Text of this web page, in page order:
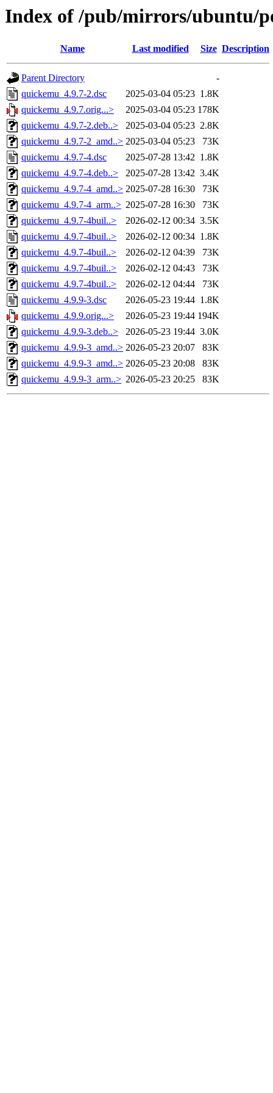
Index of /pub/mirrors/ubuntu/
Name Last modified Size Description
Parent Directory
-
quickemu_4.9.7-2.dsc
2025-03-04 05:23 1.8K
quickemu_4.9.7.orig...>
2025-03-04 05:23 178K
quickemu_4.9.7-2.deb..>
2025-03-04 05:23 2.8K
quickemu_4.9.7-2_amd..> 2025-03-04 05:23
73K
quickemu_4.9.7-4.dsc
2025-07-28 13:42 1.8K
quickemu_4.9.7-4.deb..>
2025-07-28 13:42 3.4K
quickemu_4.9.7-4_amd..> 2025-07-28 16:30
73K
quickemu_4.9.7-4_arm..> 2025-07-28 16:30
73K
quickemu_4.9.7-4buil..>
2026-02-12 00:34 3.5K
quickemu_4.9.7-4buil..>
2026-02-12 00:34 1.8K
quickemu_4.9.7-4buil..>
2026-02-12 04:39
73K
quickemu_4.9.7-4buil..>
2026-02-12 04:43
73K
quickemu_4.9.7-4buil..>
2026-02-12 04:44
73K
quickemu_4.9.9-3.dsc
2026-05-23 19:44 1.8K
quickemu_4.9.9.orig...>
2026-05-23 19:44 194K
quickemu_4.9.9-3.deb..>
2026-05-23 19:44 3.0K
quickemu_4.9.9-3_amd..> 2026-05-23 20:07
83K
quickemu_4.9.9-3_amd..> 2026-05-23 20:08
83K
quickemu_4.9.9-3_arm..> 2026-05-23 20:25 83K